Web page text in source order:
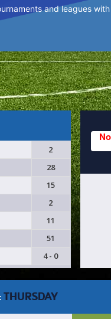
and leagues
2
28
15
2
11
51
4 - 0
THURSDAY